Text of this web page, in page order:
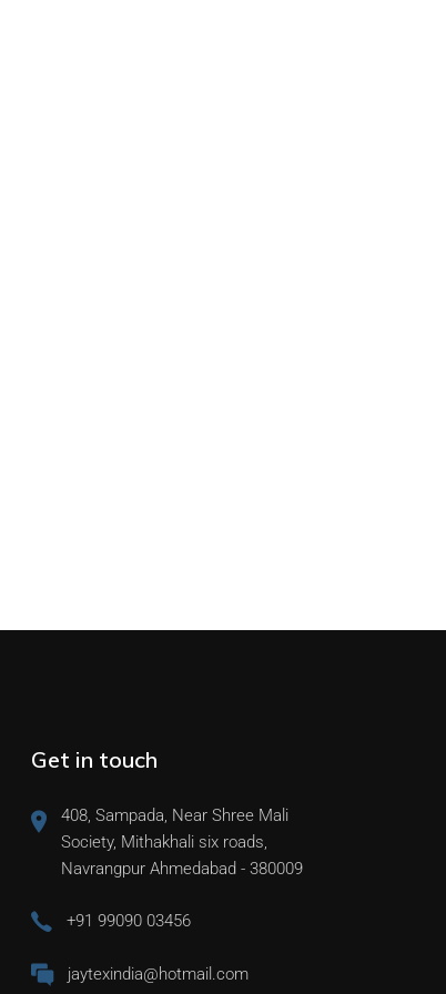
Get in touch
408, Sampada, Near Shree Mali
Society, Mithakhali six roads,
Navrangpur Ahmedabad - 380009
+91 99090 03456
jaytexindia@hotmail.com